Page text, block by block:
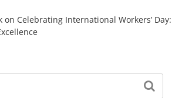
on Celebrating International Workers’ Day:
Search